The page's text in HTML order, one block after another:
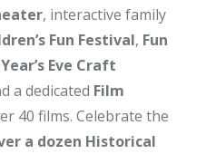
, interactive family
Fun Festival, Fun
Eve Craft
a dedicated Film
40 films. Celebrate the
a dozen Historical